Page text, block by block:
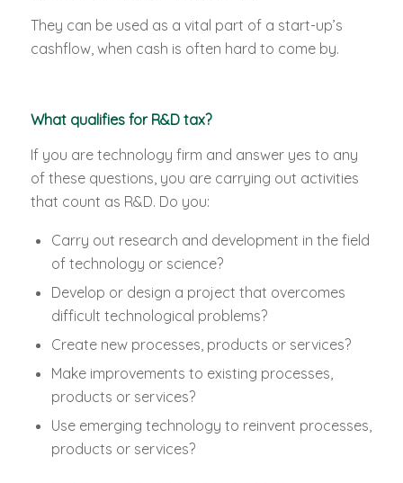
They can be used as a vital part of a start-up’s
cashflow, when cash is often hard to come by.
What qualifies for R&D tax?
If you are technology firm and answer yes to any
of these questions, you are carrying out activities
that count as R&D. Do you:
Carry out research and development in the field
of technology or science?
Develop or design a project that overcomes
difficult technological problems?
Create new processes, products or services?
Make improvements to existing processes,
products or services?
Use emerging technology to reinvent processes,
products or services?